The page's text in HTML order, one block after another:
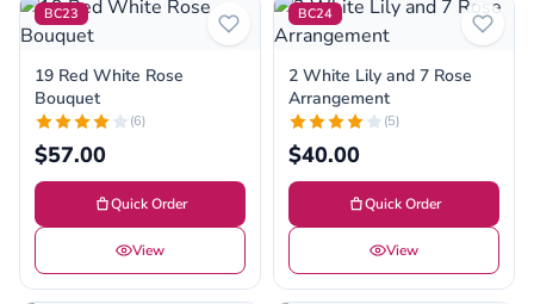
BC23
19 Red White Rose
Bouquet
(6)
$57.00
Quick Order
View
BC24
2 White Lily and 7 Rose
Arrangement
(5)
$40.00
Quick Order
View